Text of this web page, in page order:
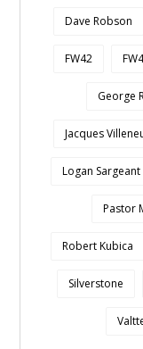
Dave Robson
FW42
George
Jacques
Logan Sargeant
Pastor
Robert Kubica
Silverstone